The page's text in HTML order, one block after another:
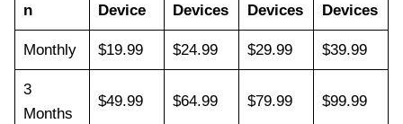
n
Device
Devices
Devices
Devices
Monthly $19.99 $24.99 $29.99 $39.99
3
Months
$49.99 $64.99 $79.99 $99.99